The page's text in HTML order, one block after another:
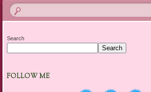
Search
Search
FOLLOW ME